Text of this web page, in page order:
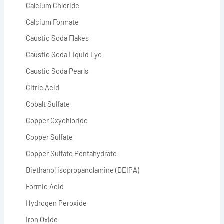
Calcium Chloride
Calcium Formate
Caustic Soda Flakes
Caustic Soda Liquid Lye
Caustic Soda Pearls
Citric Acid
Cobalt Sulfate
Copper Oxychloride
Copper Sulfate
Copper Sulfate Pentahydrate
Diethanol isopropanolamine (DEIPA)
Formic Acid
Hydrogen Peroxide
Iron Oxide